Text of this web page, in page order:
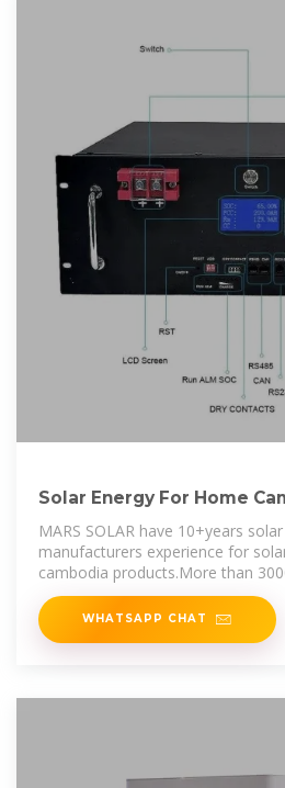
Solar Energy For Home
System Price, 5KW Solar
MARS SOLAR have 10+years
manufacturers experience for
cambodia products.More than
have installed in 130+countries.
WHATSAPP CHAT